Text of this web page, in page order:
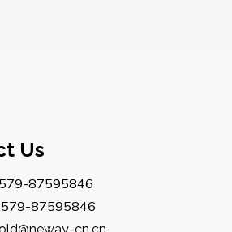
Us
87595846
87595846